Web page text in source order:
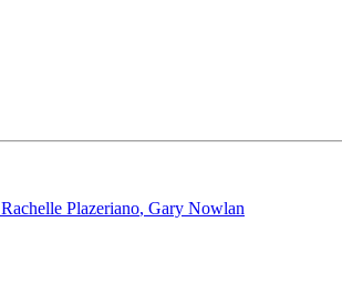
Rachelle Plazeriano, Gary Nowlan